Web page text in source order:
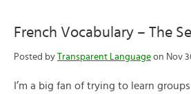
French Vocabulary – The
Posted by Transparent Language on Nov
I’m a big fan of trying to learn